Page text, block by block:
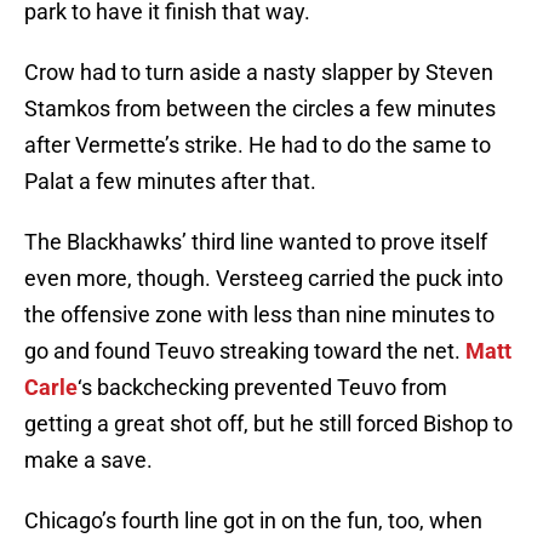
park to have it finish that way.
Crow had to turn aside a nasty slapper by Steven
Stamkos from between the circles a few minutes
after Vermette’s strike. He had to do the same to
Palat a few minutes after that.
The Blackhawks’ third line wanted to prove itself
even more, though. Versteeg carried the puck into
the offensive zone with less than nine minutes to
go and found Teuvo streaking toward the net. Matt
Carle‘s backchecking prevented Teuvo from
getting a great shot off, but he still forced Bishop to
make a save.
Chicago’s fourth line got in on the fun, too, when